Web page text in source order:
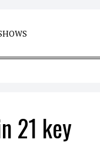
21 key